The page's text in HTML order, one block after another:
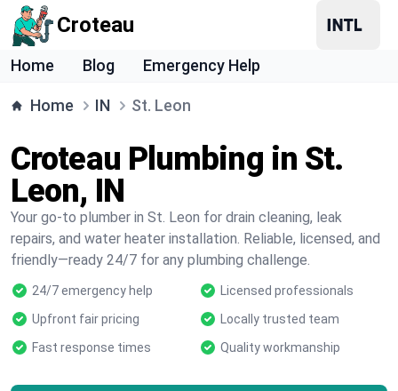
Croteau
Home Blog Emergency Help
Home IN St. Leon
Croteau Plumbing in St.
Leon, IN
Your go-to plumber in St. Leon for drain cleaning, leak
repairs, and water heater installation. Reliable, licensed, and
friendly—ready 24/7 for any plumbing challenge.
24/7 emergency help
Licensed professionals
Upfront fair pricing
Locally trusted team
Fast response times
Quality workmanship